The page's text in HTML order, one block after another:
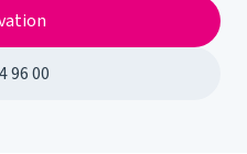
96 00